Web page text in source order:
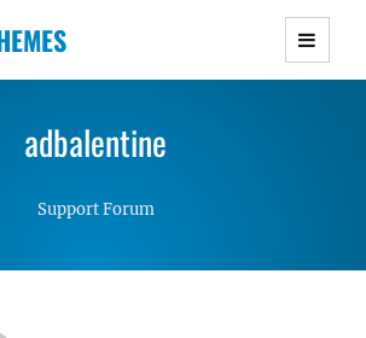
WordPress Themes with
and Lightweight Responsive
adbalentine
Support Forum